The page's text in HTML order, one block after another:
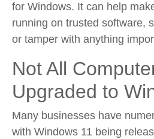
for Windows. It can help
running on trusted software,
or tamper with anything
Not All
Upgraded to
Many businesses have
with Windows 11 being